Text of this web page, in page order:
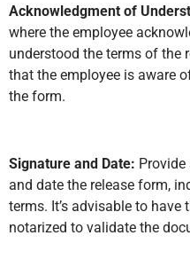
Acknowledgment of
where the employee
understood the terms of the
that the employee is aware
the form.
Signature and Date:
and date the release form,
terms. It’s advisable to
notarized to validate the